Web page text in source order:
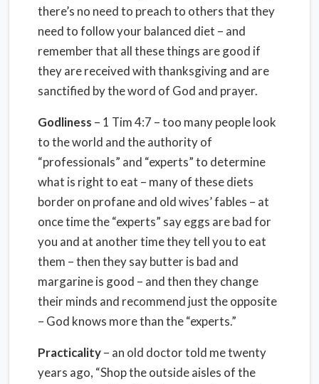
there’s no need to preach to others that they
need to follow your balanced diet – and
remember that all these things are good if
they are received with thanksgiving and are
sanctified by the word of God and prayer.
Godliness – 1 Tim 4:7 – too many people look
to the world and the authority of
“professionals” and “experts” to determine
what is right to eat – many of these diets
border on profane and old wives’ fables – at
once time the “experts” say eggs are bad for
you and at another time they tell you to eat
them – then they say butter is bad and
margarine is good – and then they change
their minds and recommend just the opposite
– God knows more than the “experts.”
Practicality– an old doctor told me twenty
years ago, “Shop the outside aisles of the